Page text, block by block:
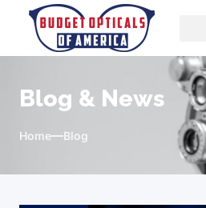
Blog & News
Home Blog